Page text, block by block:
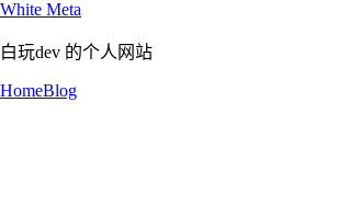
White Meta
白玩dev 的个人网站
HomeBlog